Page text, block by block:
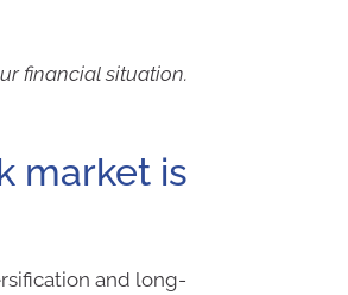
financial situation.
market is
and long-